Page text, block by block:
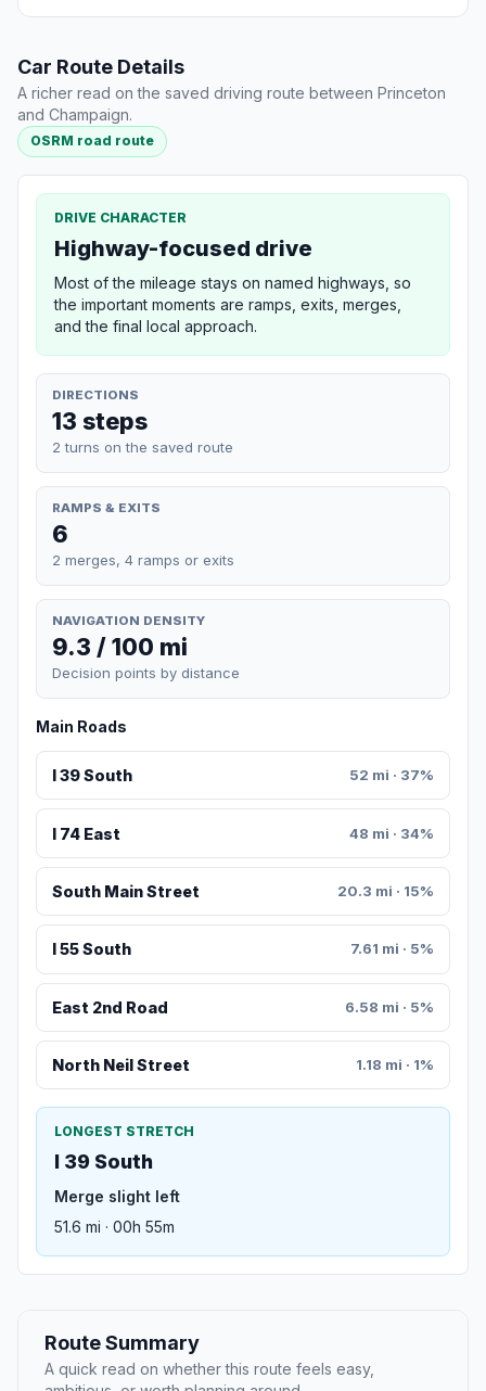
Car Route Details
A richer read on the saved driving route between Princeton
and Champaign.
OSRM road route
DRIVE CHARACTER
Highway-focused drive
Most of the mileage stays on named highways, so
the important moments are ramps, exits, merges,
and the final local approach.
DIRECTIONS
13 steps
2 turns on the saved route
RAMPS & EXITS
6
2 merges, 4 ramps or exits
NAVIGATION DENSITY
9.3 / 100 mi
Decision points by distance
Main Roads
I 39 South 52 mi · 37%
I 74 East 48 mi · 34%
South Main Street 20.3 mi · 15%
I 55 South 7.61 mi · 5%
East 2nd Road 6.58 mi · 5%
North Neil Street 1.18 mi · 1%
LONGEST STRETCH
I 39 South
Merge slight left
51.6 mi · 00h 55m
Route Summary
A quick read on whether this route feels easy,